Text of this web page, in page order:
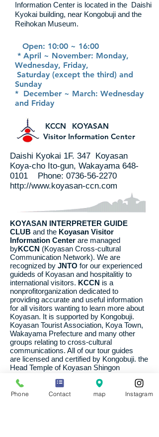
Information Center is located in the Daishi
Kyokai building, near Kongobuji and the
Reihokan Museum.
Open: 10:00 ~ 16:00
* April ~ November: Monday,
Wednesday, Friday,
Saturday (except the third) and
Sunday
* December ~ March: Wednesday
and Friday
KCCN KOYASAN
Visitor Information Center
Daishi Kyokai 1F. 347 Koyasan
Koya-cho Ito-gun, Wakayama 648-
0101 Phone: 0736-56-2270
http://www.koyasan-ccn.com
KOYASAN INTERPRETER GUIDE
CLUB and the Koyasan Visitor
Information Center are managed
byKCCN (Koyasan Cross-cultural
Communication Network). We are
recognized by JNTO for our experienced
guideds of Koyasan and hospitalitiy to
international visitors. KCCN is a
nonprofitorganization dedicated to
providing accurate and useful information
for all visitors wanting to learn more about
Koyasan. It is supported by Kongobuji.
Koyasan Tourist Association, Koya Town,
Wakayama Prefecture and many other
groups relating to cross-cultural
communications. All of our tour guides
are licensed and certified by Kongobuji. the
Head Temple of Koyasan Shingon
Phone Contact map Instagram